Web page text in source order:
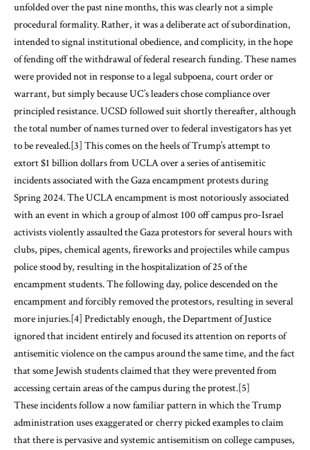
unfolded over the past nine months, this was clearly not a simple
procedural formality. Rather, it was a deliberate act of subordination,
intended to signal institutional obedience, and complicity, in the hope
of fending off the withdrawal of federal research funding. These names
were provided not in response to a legal subpoena, court order or
warrant, but simply because UC’s leaders chose compliance over
principled resistance. UCSD followed suit shortly thereafter, although
the total number of names turned over to federal investigators has yet
to be revealed.[3] This comes on the heels of Trump’s attempt to
extort $1 billion dollars from UCLA over a series of antisemitic
incidents associated with the Gaza encampment protests during
Spring 2024. The UCLA encampment is most notoriously associated
with an event in which a group of almost 100 off campus pro-Israel
activists violently assaulted the Gaza protestors for several hours with
clubs, pipes, chemical agents, fireworks and projectiles while campus
police stood by, resulting in the hospitalization of 25 of the
encampment students. The following day, police descended on the
encampment and forcibly removed the protestors, resulting in several
more injuries.[4] Predictably enough, the Department of Justice
ignored that incident entirely and focused its attention on reports of
antisemitic violence on the campus around the same time, and the fact
that some Jewish students claimed that they were prevented from
accessing certain areas of the campus during the protest.[5]
These incidents follow a now familiar pattern in which the Trump
administration uses exaggerated or cherry picked examples to claim
that there is pervasive and systemic antisemitism on college campuses,